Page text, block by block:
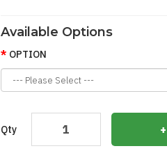
Available Options
OPTION
Qty